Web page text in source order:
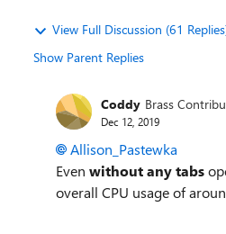
View Full Discussion (61
Show Parent Replies
Coddy Brass
Dec 12, 2019
Allison_Pastewka
Even without any tabs
overall CPU usage of